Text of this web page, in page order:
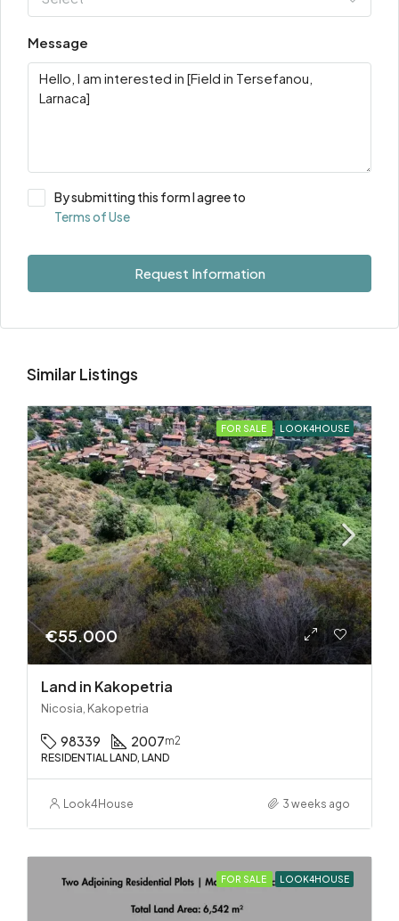
Message
By submitting this form I agree to
Terms of Use
Request Information
Similar Listings
FOR SALE LOOK4HOUSE
€55.000
Land in Kakopetria
Nicosia, Kakopetria
98339 2007m2
RESIDENTIAL LAND, LAND
Look4House 3 weeks ago
FOR SALE LOOK4HOUSE